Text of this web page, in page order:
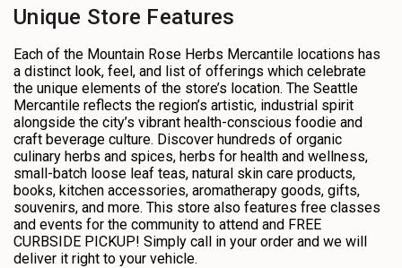
Unique Store Features
Each of the Mountain Rose Herbs Mercantile locations has
a distinct look, feel, and list of offerings which celebrate
the unique elements of the store’s location. The Seattle
Mercantile reflects the region’s artistic, industrial spirit
alongside the city’s vibrant health-conscious foodie and
craft beverage culture. Discover hundreds of organic
culinary herbs and spices, herbs for health and wellness,
small-batch loose leaf teas, natural skin care products,
books, kitchen accessories, aromatherapy goods, gifts,
souvenirs, and more. This store also features free classes
and events for the community to attend and FREE
CURBSIDE PICKUP! Simply call in your order and we will
deliver it right to your vehicle.